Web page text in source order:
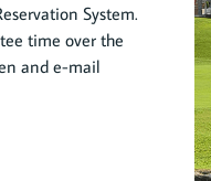
System.
time over the
and e-mail